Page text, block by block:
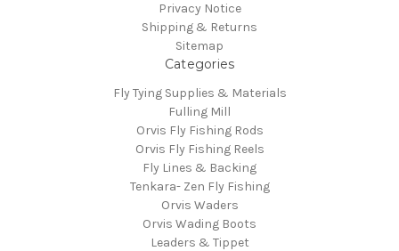
Privacy Notice
Shipping & Returns
Sitemap
Categories
Fly Tying Supplies & Materials
Fulling Mill
Orvis Fly Fishing Rods
Orvis Fly Fishing Reels
Fly Lines & Backing
Tenkara- Zen Fly Fishing
Orvis Waders
Orvis Wading Boots
Leaders & Tippet